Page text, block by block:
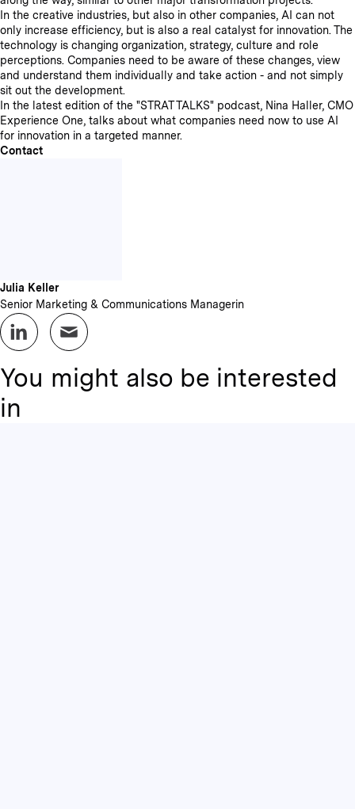
Contact
Julia Keller
Senior Marketing & Communications Managerin
In the creative industries, but also in other companies, AI can not
only increase efficiency, but is also a real catalyst for innovation. The
technology is changing organization, strategy, culture and role
perceptions. Companies need to be aware of these changes, view
and understand them individually and take action - and not simply
sit out the development.
In the latest edition of the "STRAT TALKS" podcast, Nina Haller, CMO
Experience One, talks about what companies need now to use AI
for innovation in a targeted manner.
You might also be interested
in